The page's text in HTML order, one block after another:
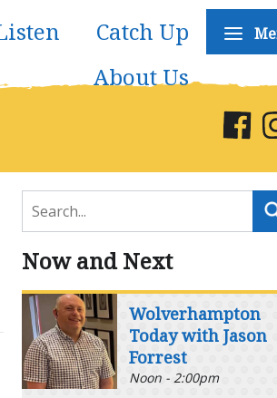
Catch Up
About Us
Now and Next
Wolverhampton
Today with Jason
Forrest
Noon - 2:00pm